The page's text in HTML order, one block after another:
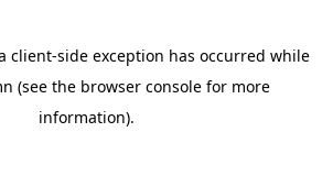
client-side exception has occurred while
(see the browser consolefor more
information).